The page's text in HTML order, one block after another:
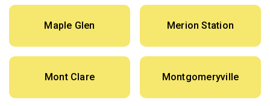
Maple Glen Merion Station
Mont Clare Montgomeryville